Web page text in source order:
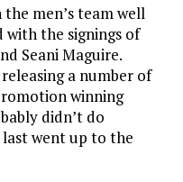
men’s team well
with the signings of
Seani Maguire.
a number of
winning
didn’t do
went up to the